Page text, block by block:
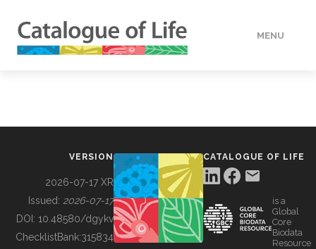
MENU
BUILDING COL
VERSION
2026-07-17 XR
Issued: 2026-07-17
DOI: 10.48580/dgykv
ChecklistBank:315834
CATALOGUE OF LIFE
is a
Global
Core
Biodata
Resource